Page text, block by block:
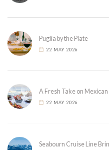
Puglia by the Plate
22 MAY 2026
A Fresh Take on
22 MAY 2026
Seabourn Cruise Line